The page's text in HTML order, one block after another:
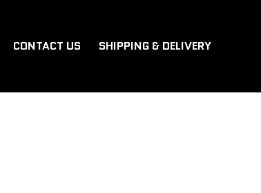
CONTACT US SHIPPING & DELIVERY